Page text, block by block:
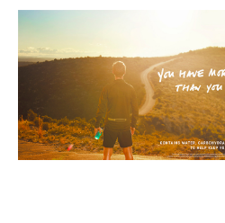
FILMS
COMMISSIONS
EDITORIAL -
CONTACT